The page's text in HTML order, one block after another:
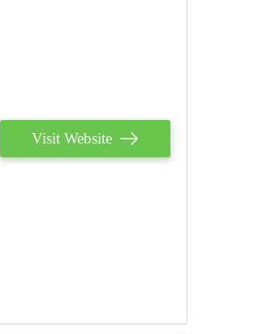
Visit Website